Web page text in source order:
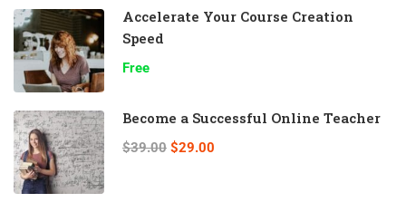
Accelerate Your Course Creation
Speed
Free
Become a Successful Online Teacher
$39.00 $29.00